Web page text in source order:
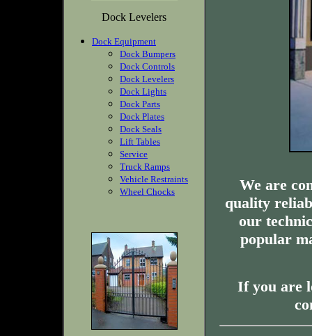
Dock Levelers
Dock Equipment
Dock Bumpers
Dock Controls
Dock Levelers
Dock Lights
Dock Parts
Dock Plates
Dock Seals
Lift Tables
Service
Truck Ramps
Vehicle Restraints
Wheel Chocks
We are
quality
our
popular
If you are